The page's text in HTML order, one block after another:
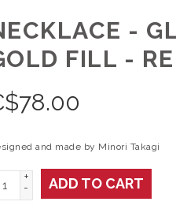
-
FILL -
78.00
and made by Minori Takagi
+
-
ADD TO CART